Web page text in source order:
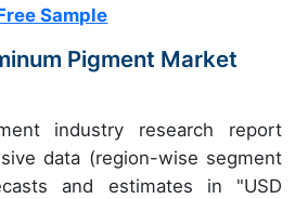
Sample
Pigment Market
industry research report
data (region-wise segment
and estimates in "USD